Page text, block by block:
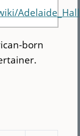
Adelaide_Hall
born